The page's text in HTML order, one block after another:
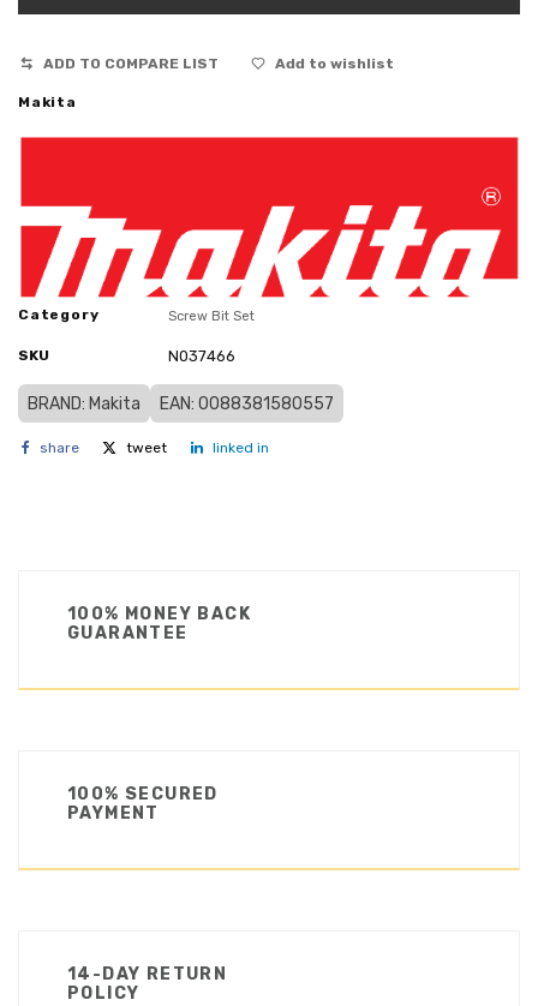
ADD TO COMPARE LIST Add to wishlist
Makita
Category Screw Bit Set
SKU N037466
BRAND: Makita EAN: 0088381580557
share tweet linked in
100% MONEY BACK
GUARANTEE
100% SECURED
PAYMENT
14-DAY RETURN
POLICY